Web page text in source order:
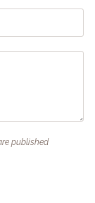
published